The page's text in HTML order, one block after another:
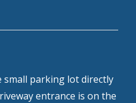
small parking lot directly
entrance is on the